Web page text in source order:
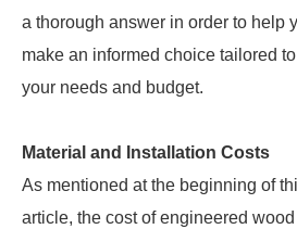
a thorough answer in order to help
make an informed choice tailored to
your needs and budget.
Material and Installation Costs
As mentioned at the beginning of
article, the cost of engineered wood